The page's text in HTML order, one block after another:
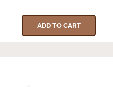
ADD TO CART